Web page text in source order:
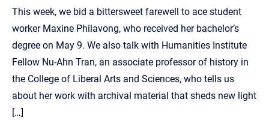
This week, we bid a bittersweet farewell to ace student
worker Maxine Philavong, who received her bachelor’s
degree on May 9. We also talk with Humanities Institute
Fellow Nu-Ahn Tran, an associate professor of history in
the College of Liberal Arts and Sciences, who tells us
about her work with archival material that sheds new light
[…]